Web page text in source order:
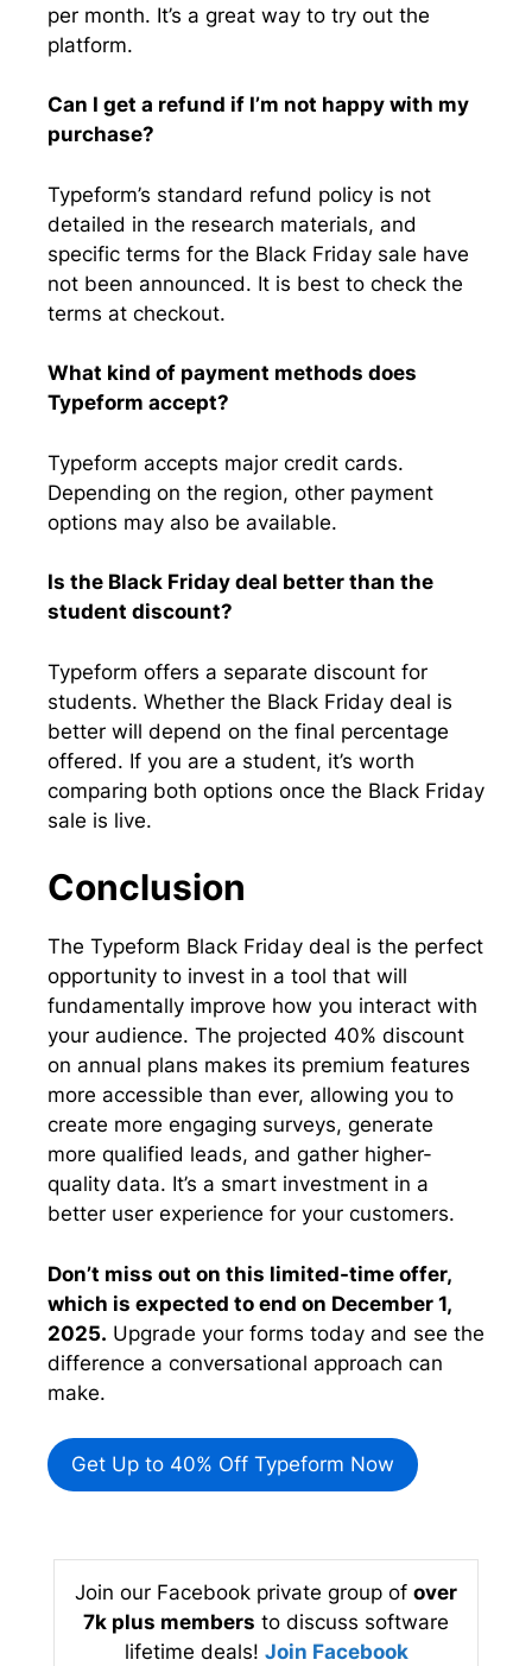
per month. It’s a great way to try out the
platform.
Can I get a refund if I’m not happy with my
purchase?
Typeform’s standard refund policy is not
detailed in the research materials, and
specific terms for the Black Friday sale have
not been announced. It is best to check the
terms at checkout.
What kind of payment methods does
Typeform accept?
Typeform accepts major credit cards.
Depending on the region, other payment
options may also be available.
Is the Black Friday deal better than the
student discount?
Typeform offers a separate discount for
students. Whether the Black Friday deal is
better will depend on the final percentage
offered. If you are a student, it’s worth
comparing both options once the Black Friday
sale is live.
Conclusion
The Typeform Black Friday deal is the perfect
opportunity to invest in a tool that will
fundamentally improve how you interact with
your audience. The projected 40% discount
on annual plans makes its premium features
more accessible than ever, allowing you to
create more engaging surveys, generate
more qualified leads, and gather higher-
quality data. It’s a smart investment in a
better user experience for your customers.
Don’t miss out on this limited-time offer,
which is expected to end on December 1,
2025. Upgrade your forms today and see the
difference a conversational approach can
make.
Get Up to 40% Off Typeform Now
Join our Facebook private group of over
7k plus members to discuss software
lifetime deals! Join Facebook